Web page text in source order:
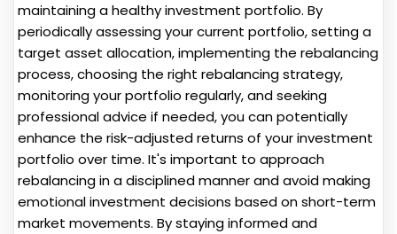
maintaining a healthy investment portfolio. By
periodically assessing your current portfolio, setting a
target asset allocation, implementing the rebalancing
process, choosing the right rebalancing strategy,
monitoring your portfolio regularly, and seeking
professional advice if needed, you can potentially
enhance the risk-adjusted returns of your investment
portfolio over time. It's important to approach
rebalancing in a disciplined manner and avoid making
emotional investment decisions based on short-term
market movements. By staying informed and